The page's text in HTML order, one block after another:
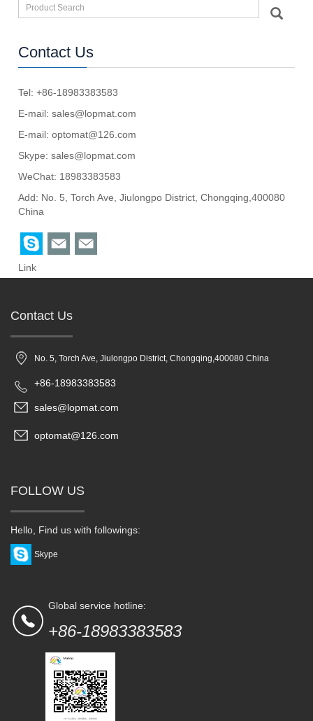
Contact Us
Tel: +86-18983383583
E-mail:sales@lopmat.com
E-mail:optomat@126.com
Skype:sales@lopmat.com
WeChat: 18983383583
Add: No. 5, Torch Ave, Jiulongpo District, Chongqing,400080
China
Link
Contact Us
No. 5, Torch Ave, Jiulongpo District, Chongqing,400080 China
+86-18983383583
sales@lopmat.com
optomat@126.com
FOLLOW US
Hello, Find us with followings:
Skype
Global service hotline:
+86-18983383583